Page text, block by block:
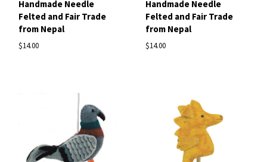
Handmade Needle
Felted and Fair Trade
from Nepal
$14.00
Handmade Needle
Felted and Fair Trade
from Nepal
$14.00